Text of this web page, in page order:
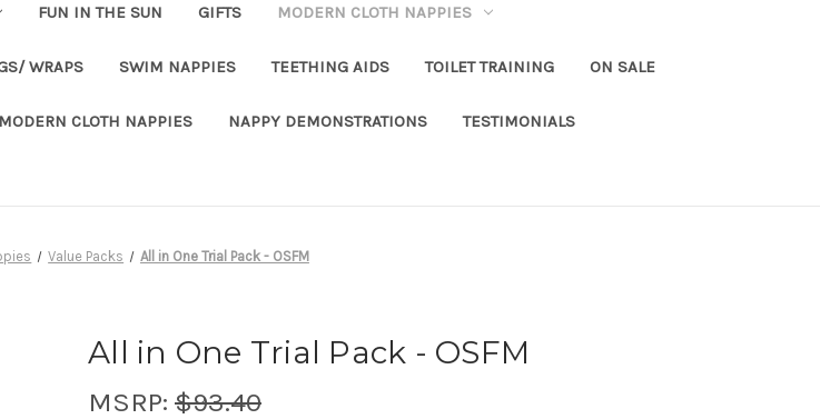
FUN IN THE SUN GIFTS MODERN CLOTH NAPPIES
WRAPS SWIM NAPPIES TEETHING AIDS TOILET TRAINING ON SALE
MODERN CLOTH NAPPIES NAPPY DEMONSTRATIONS TESTIMONIALS
Value Packs All in One Trial Pack - OSFM
All in One Trial Pack - OSFM
MSRP: $93.40